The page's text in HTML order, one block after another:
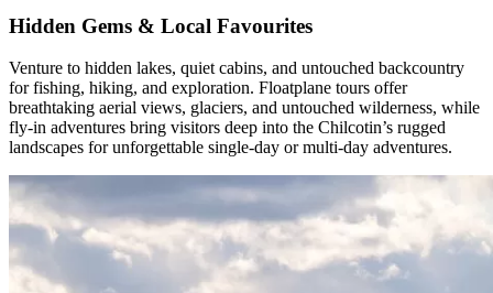
Hidden Gems & Local Favourites
Venture to hidden lakes, quiet cabins, and untouched backcountry
for fishing, hiking, and exploration. Floatplane tours offer
breathtaking aerial views, glaciers, and untouched wilderness, while
fly-in adventures bring visitors deep into the Chilcotin’s rugged
landscapes for unforgettable single-day or multi-day adventures.